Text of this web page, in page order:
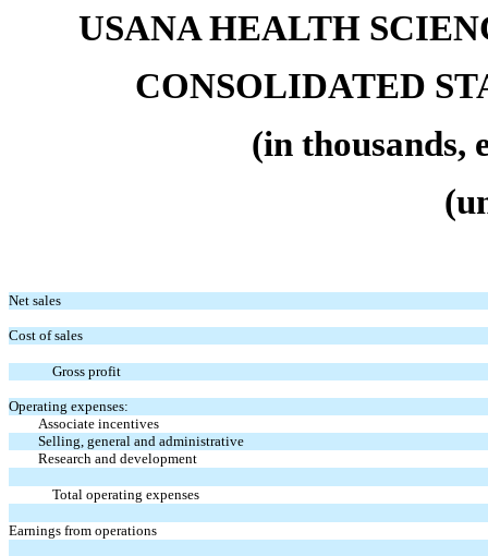
USANA HEALTH
CONSOLIDATED
(in thousands,
Net sales
Cost of sales
Gross profit
Operating expenses:
Associate incentives
Selling, general and administrative
Research and development
Total operating expenses
Earnings from operations